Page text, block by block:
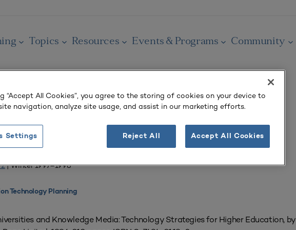
Topics Resources Events & Programs Community
| Winter 1997–1998
Technology Planning
and Knowledge Media: Technology Strategies for Higher Education, by
“Accept All Cookies”, you agree to the storing of cookies on your device to
navigation, analyze site usage, and assist in our marketing efforts.
Reject All Accept All Cookies
Settings